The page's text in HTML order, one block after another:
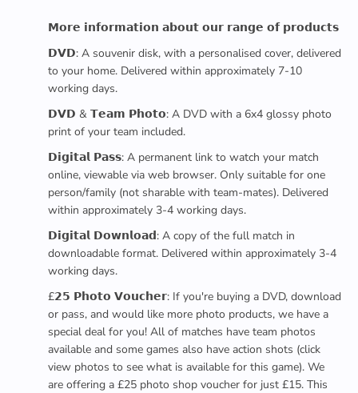
𝗠𝗼𝗿𝗲 𝗶𝗻𝗳𝗼𝗿𝗺𝗮𝘁𝗶𝗼𝗻 𝗮𝗯𝗼𝘂𝘁 𝗼𝘂𝗿 𝗿𝗮𝗻𝗴𝗲 𝗼𝗳 𝗽𝗿𝗼𝗱𝘂𝗰𝘁𝘀
𝗗𝗩𝗗: A souvenir disk, with a personalised cover, delivered
to your home. Delivered within approximately 7-10
working days.
𝗗𝗩𝗗 & 𝗧𝗲𝗮𝗺 𝗣𝗵𝗼𝘁𝗼: A DVD with a 6x4 glossy photo
print of your team included.
𝗗𝗶𝗴𝗶𝘁𝗮𝗹 𝗣𝗮𝘀𝘀: A permanent link to watch your match
online, viewable via web browser. Only suitable for one
person/family (not sharable with team-mates). Delivered
within approximately 3-4 working days.
𝗗𝗶𝗴𝗶𝘁𝗮𝗹 𝗗𝗼𝘄𝗻𝗹𝗼𝗮𝗱: A copy of the full match in
downloadable format. Delivered within approximately 3-4
working days.
£𝟮𝟱 𝗣𝗵𝗼𝘁𝗼 𝗩𝗼𝘂𝗰𝗵𝗲𝗿: If you're buying a DVD, download
or pass, and would like more photo products, we have a
special deal for you! All of matches have team photos
available and some games also have action shots (click
view photos to see what is available for this game). We
are offering a £25 photo shop voucher for just £15. This